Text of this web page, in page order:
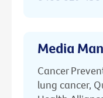
Media
Cancer
lung cancer,